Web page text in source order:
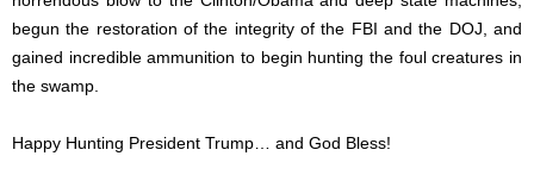
begun the restoration of the integrity of the FBI and the DOJ, and
gained incredible ammunition to begin hunting the foul creatures in
the swamp.
Happy Hunting President Trump… and God Bless!